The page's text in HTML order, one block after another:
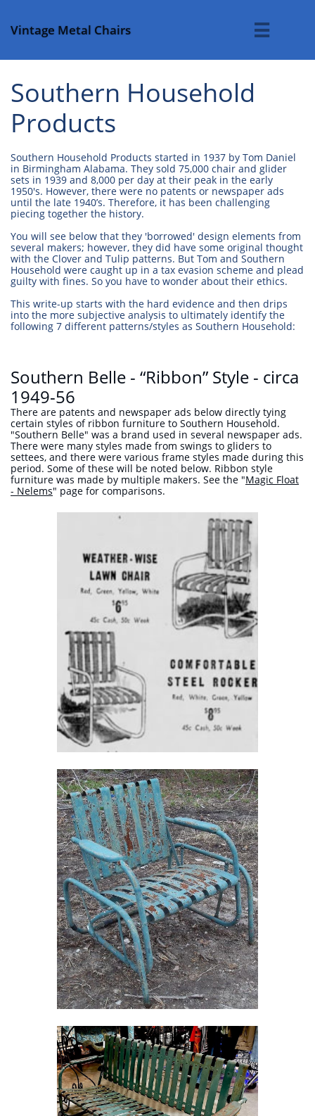
Vintage Metal Chairs 
Southern Household
Products
Southern Household Products started in 1937 by Tom Daniel
in Birmingham Alabama. They sold 75,000 chair and glider
sets in 1939 and 8,000 per day at their peak in the early
1950's. However, there were no patents or newspaper ads
until the late 1940’s. Therefore, it has been challenging
piecing together the history.
You will see below that they 'borrowed' design elements from
several makers; however, they did have some original thought
with the Clover and Tulip patterns. But Tom and Southern
Household were caught up in a tax evasion scheme and plead
guilty with fines. So you have to wonder about their ethics.
This write-up starts with the hard evidence and then drips
into the more subjective analysis to ultimately identify the
following 7 different patterns/styles as Southern Household:
Southern Belle - “Ribbon” Style - circa
1949-56
There are patents and newspaper ads below directly tying
certain styles of ribbon furniture to Southern Household.
"Southern Belle" was a brand used in several newspaper ads.
There were many styles made from swings to gliders to
settees, and there were various frame styles made during this
period. Some of these will be noted below. Ribbon style
furniture was made by multiple makers. See the "Magic Float
- Nelems" page for comparisons.